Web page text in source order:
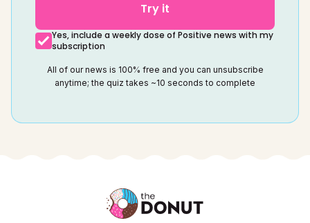
Try it
Yes, include a weekly dose of Positive news with my
subscription
All of our news is 100% free and you can unsubscribe
anytime; the quiz takes ~10 seconds to complete